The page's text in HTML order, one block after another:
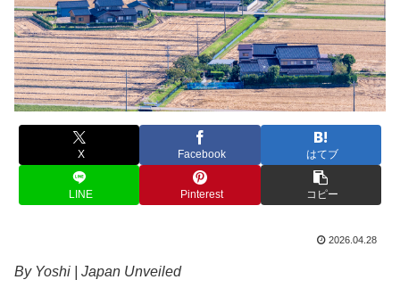
X Facebook はてブ
LINE Pinterest コピー
2026.04.28
By Yoshi | Japan Unveiled